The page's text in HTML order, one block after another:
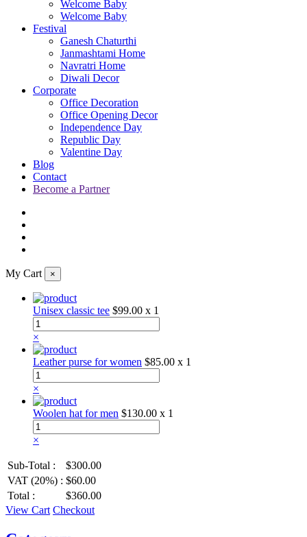
Welcome Baby
Welcome Baby
Festival
Ganesh Chaturthi
Janmashtami Home
Navratri Home
Diwali Decor
Corporate
Office Decoration
Office Opening Decor
Independence Day
Republic Day
Valentine Day
Blog
Contact
Become a Partner
My Cart ×
Unisex classic tee $99.00 x 1
×
Leather purse for women $85.00 x 1
×
Woolen hat for men $130.00 x 1
×
Sub-Total :
$300.00
VAT (20%) : $60.00
Total :
$360.00
View Cart Checkout